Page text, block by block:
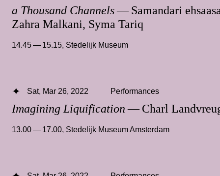
a Thousand Channels— Samandari
Zahra Malkani, Syma Tariq
14.45 — 15.15, Stedelijk Museum
Imagining Liquification— Charl
Sat, Mar 26, 2022 Performances
13.00 — 17.00, Stedelijk Museum Amsterdam